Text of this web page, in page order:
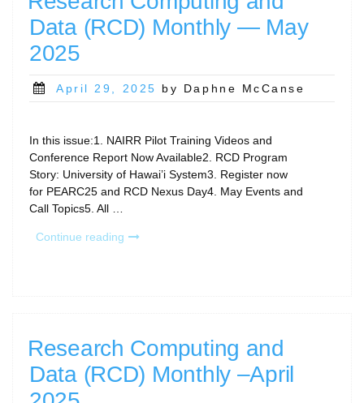
Data (RCD) Monthly — May
2025
Posted
April 29, 2025 by Daphne McCanse
In this issue:1. NAIRR Pilot Training Videos and
Conference Report Now Available2. RCD Program
Story: University of Hawai’i System3. Register now
for PEARC25 and RCD Nexus Day4. May Events and
Call Topics5. All …
Continue reading “Research
May
2025”
Research Computing and
Data (RCD) Monthly –April